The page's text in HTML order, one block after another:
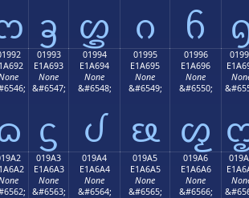
ᦃ ᦄ ᦅ ᦆ
01993
E1A693
None
&#6547;
ᦓ
01994
E1A694
None
&#6548;
ᦔ
01995
E1A695
None
&#6549;
ᦕ
01996
E1A696
None
&#6550;
ᦖ
019A3
E1A6A3
None
&#6563;
019A4
E1A6A4
None
&#6564;
019A5
E1A6A5
None
&#6565;
019A6
E1A6A6
None
&#6566;